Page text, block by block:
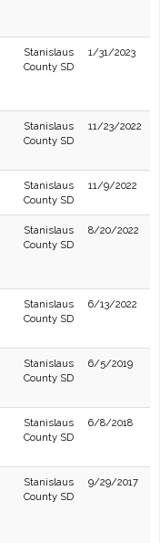
Stanislaus
County SD
1/31/2023
Stanislaus
County SD
11/23/2022
Stanislaus
County SD
11/9/2022
Stanislaus
County SD
8/20/2022
Stanislaus
County SD
6/13/2022
Stanislaus
County SD
6/5/2019
Stanislaus
County SD
6/8/2018
Stanislaus
County SD
9/29/2017